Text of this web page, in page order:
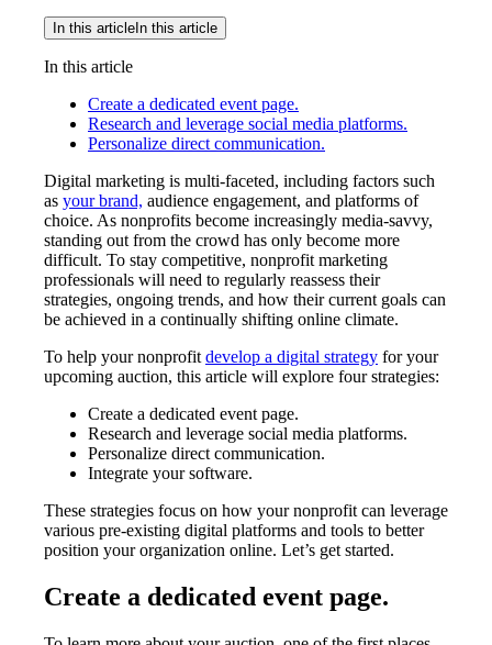
In this article In this article
In this article
Create a dedicated event page.
Research and leverage social media platforms.
Personalize direct communication.
Digital marketing is multi-faceted, including factors such
as your brand, audience engagement, and platforms of
choice. As nonprofits become increasingly media-savvy,
standing out from the crowd has only become more
difficult. To stay competitive, nonprofit marketing
professionals will need to regularly reassess their
strategies, ongoing trends, and how their current goals can
be achieved in a continually shifting online climate.
To help your nonprofit develop a digital strategy for your
upcoming auction, this article will explore four strategies:
Create a dedicated event page.
Research and leverage social media platforms.
Personalize direct communication.
Integrate your software.
These strategies focus on how your nonprofit can leverage
various pre-existing digital platforms and tools to better
position your organization online. Let’s get started.
Create a dedicated event page.